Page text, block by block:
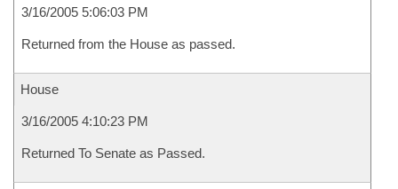
3/16/2005 5:06:03 PM
Returned from the House as passed.
House
3/16/2005 4:10:23 PM
Returned To Senate as Passed.